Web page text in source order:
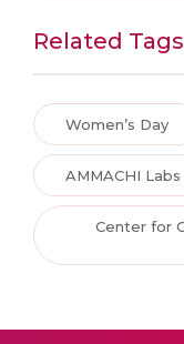
Related Tags
Women’s Day
AMMACHI Labs
Center for